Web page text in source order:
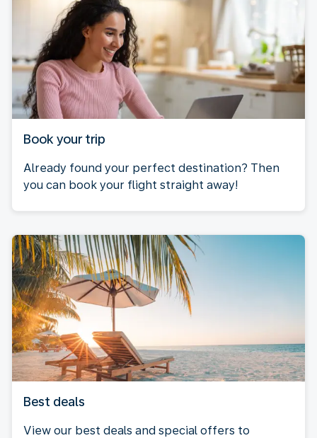
Book your trip
Already found your perfect destination? Then
you can book your flight straight away!
Best deals
View our best deals and special offers to